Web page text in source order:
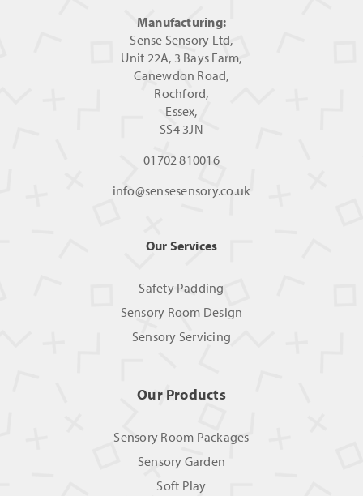
Manufacturing:
Sense Sensory Ltd,
Unit 22A, 3 Bays Farm,
Canewdon Road,
Rochford,
Essex,
SS4 3JN
01702 810016
info@sensesensory.co.uk
Our Services
Safety Padding
Sensory Room Design
Sensory Servicing
Our Products
Sensory Room Packages
Sensory Garden
Soft Play